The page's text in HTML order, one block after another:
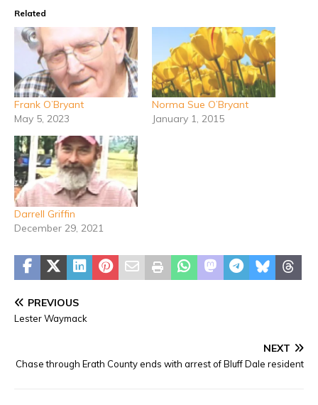
Related
Frank O’Bryant
May 5, 2023
Norma Sue O’Bryant
January 1, 2015
Darrell Griffin
December 29, 2021
PREVIOUS
Lester Waymack
NEXT
Chase through Erath County ends with arrest of Bluff Dale resident